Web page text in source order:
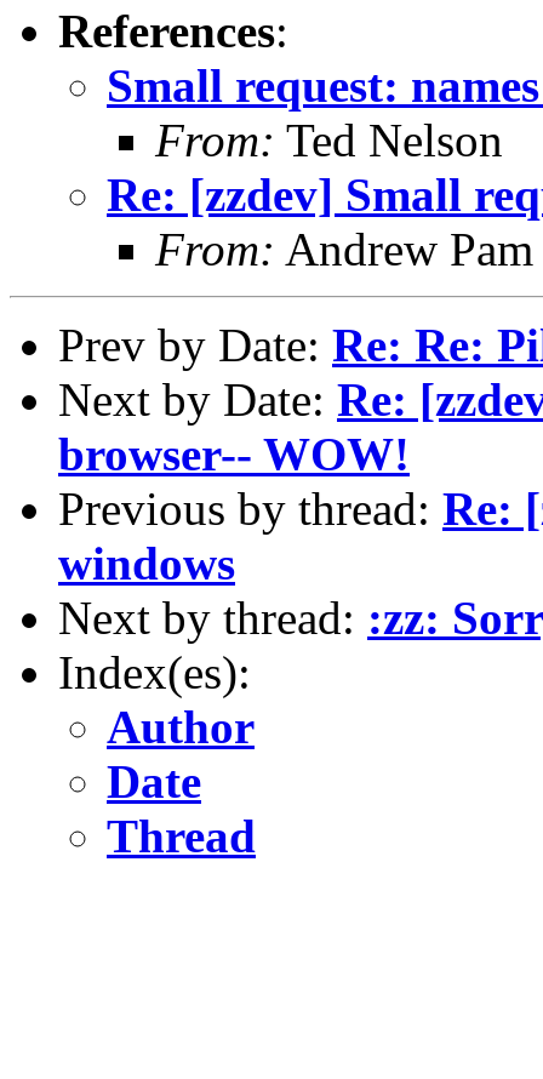
References:
Small request:
From: Ted Nelson
Re: [zzdev] Small
From: Andrew Pam
Prev by Date: Re: Re:
Next by Date: Re:
browser-- WOW!
Previous by thread: Re:
windows
Next by thread: :zz:
Index(es):
Author
Date
Thread